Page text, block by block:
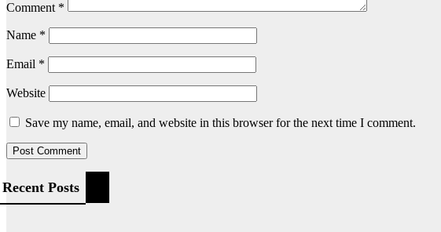
Comment *
Name *
Email *
Website
Save my name, email, and website in this browser for the next time I comment.
Recent Posts